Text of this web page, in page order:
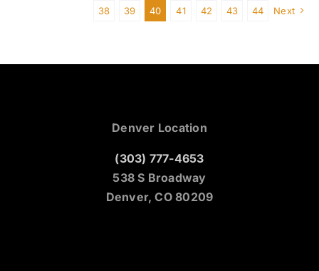
38
39 40 41 42 43 44 Next
Denver Location
(303) 777-4653
538 S Broadway
Denver, CO 80209